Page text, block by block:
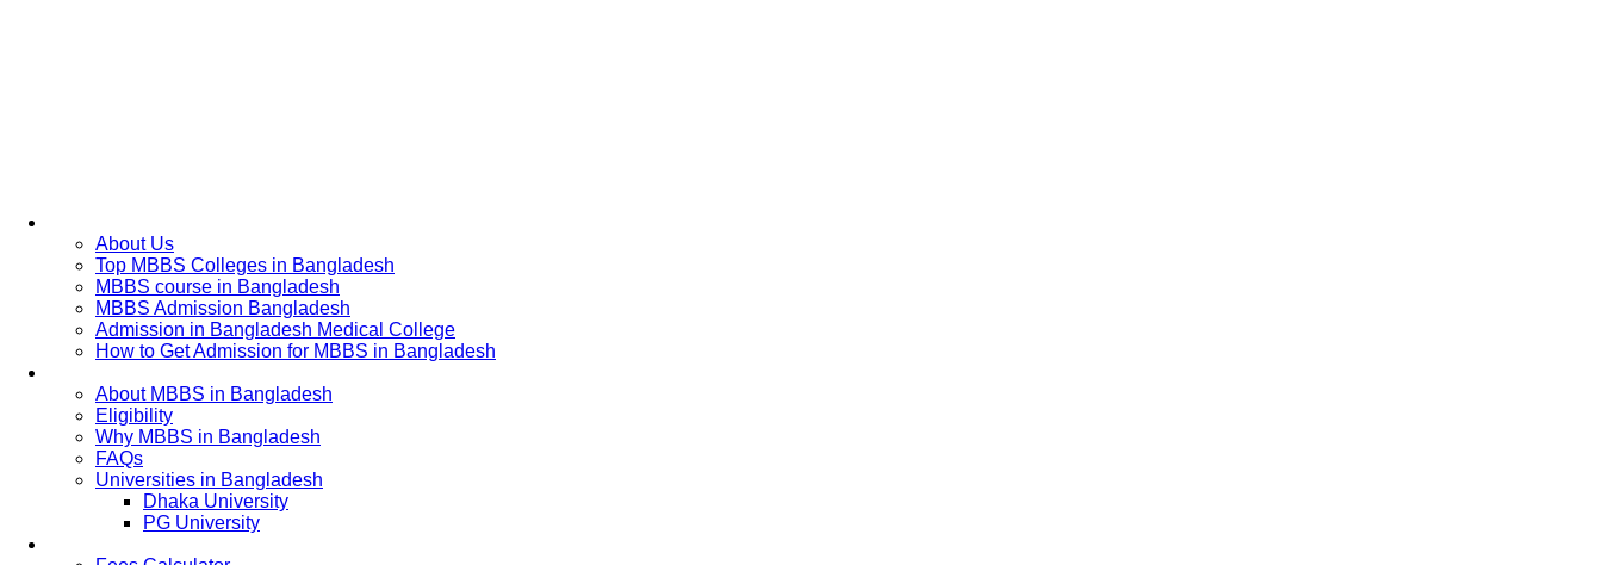
About Us
Top MBBS Colleges in Bangladesh
MBBS course in Bangladesh
MBBS Admission Bangladesh
Admission in Bangladesh Medical College
How to Get Admission for MBBS in Bangladesh
About MBBS in Bangladesh
Eligibility
Why MBBS in Bangladesh
FAQs
Universities in Bangladesh
Dhaka University
PG University